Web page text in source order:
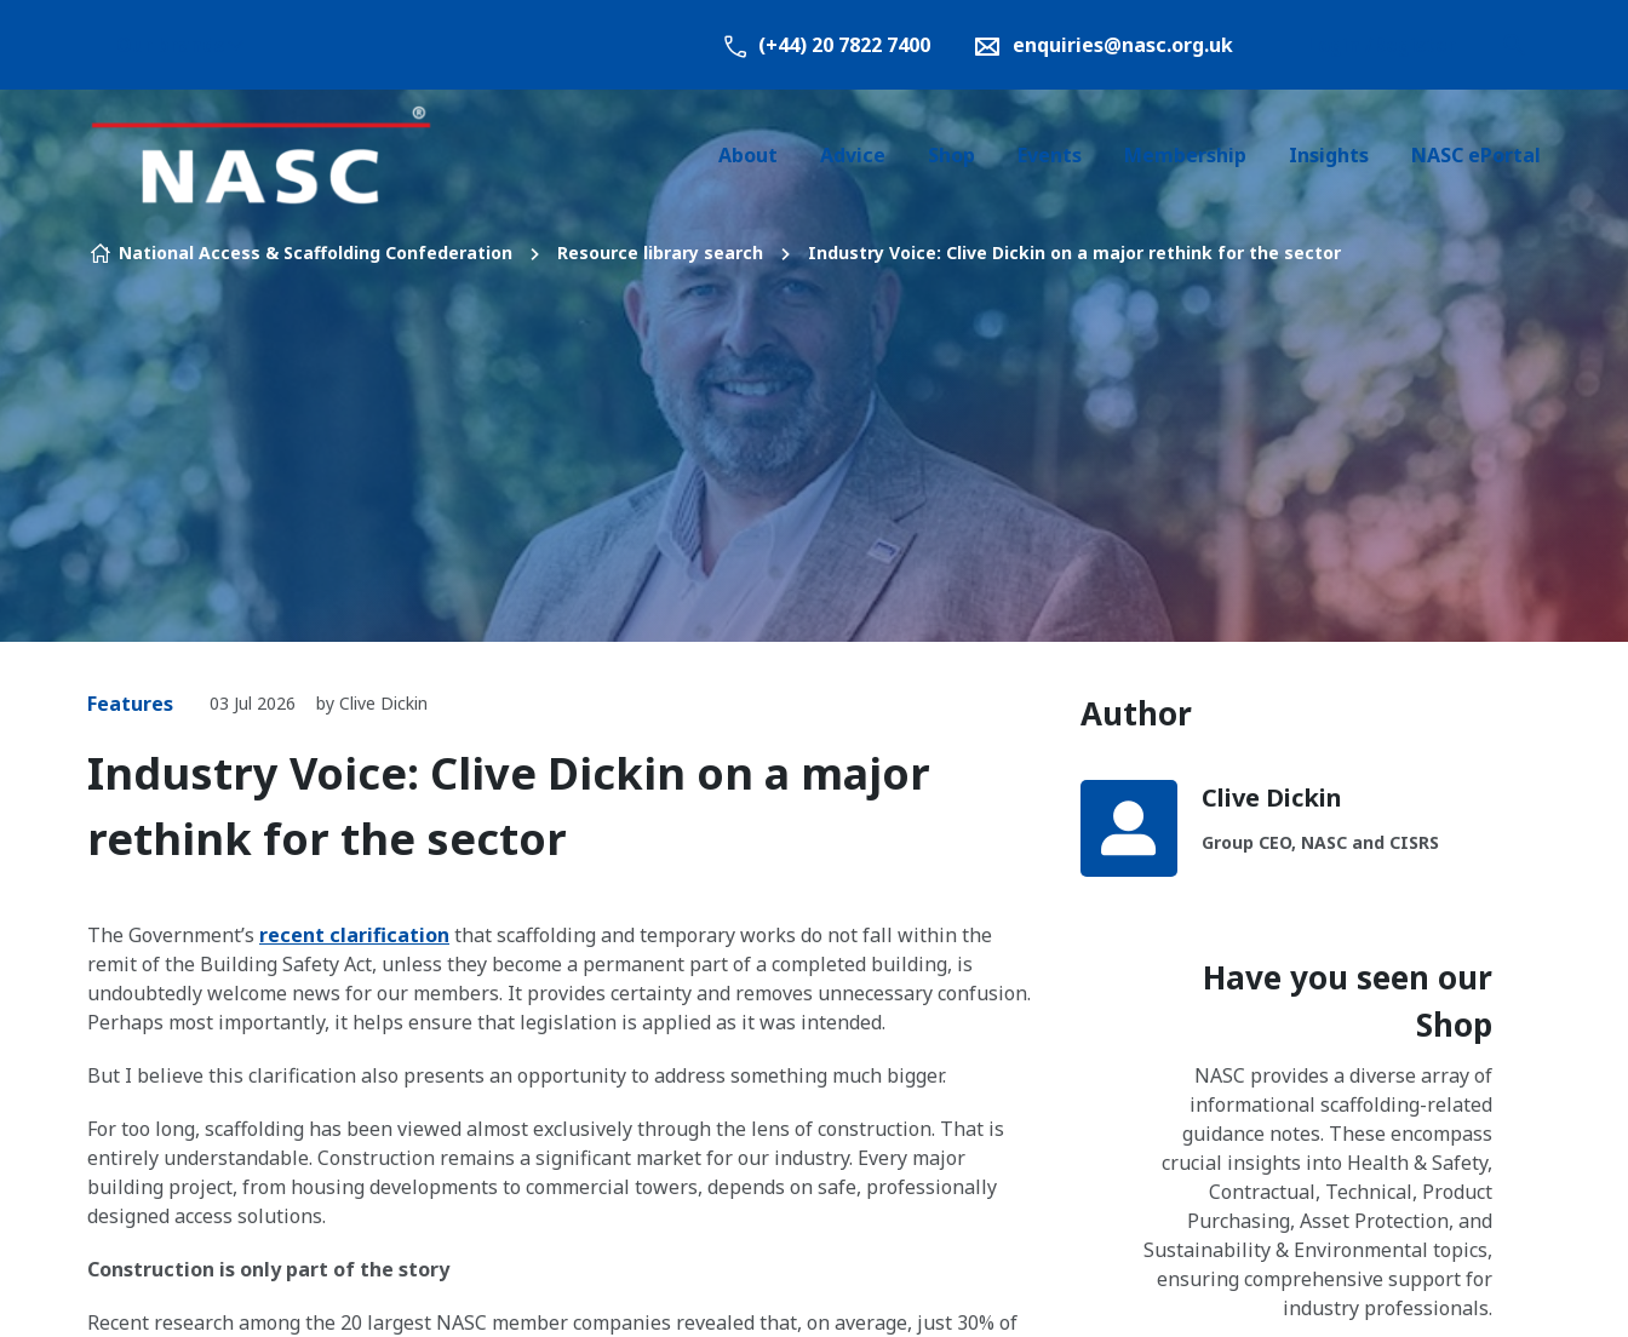
(+44) 20 7822 7400 enquiries@nasc.org.uk
Skip to content
About Advice Shop Events Membership Insights NASC ePortal
National Access & Scaffolding Confederation Resource library search Industry Voice: Clive Dickin on a major rethink for the sector
Features 03 Jul 2026 by Clive Dickin
Industry Voice: Clive Dickin on a major
rethink for the sector
The Government’s recent clarification that scaffolding and temporary works do not fall within the
remit of the Building Safety Act, unless they become a permanent part of a completed building, is
undoubtedly welcome news for our members. It provides certainty and removes unnecessary confusion.
Perhaps most importantly, it helps ensure that legislation is applied as it was intended.
But I believe this clarification also presents an opportunity to address something much bigger.
For too long, scaffolding has been viewed almost exclusively through the lens of construction. That is
entirely understandable. Construction remains a significant market for our industry. Every major
building project, from housing developments to commercial towers, depends on safe, professionally
designed access solutions.
Construction is only part of the story
Recent research among the 20 largest NASC member companies revealed that, on average, just 30% of
Author
Clive Dickin
Group CEO, NASC and CISRS
Have you seen our
Shop
NASC provides a diverse array of
informational scaffolding-related
guidance notes. These encompass
crucial insights into Health & Safety,
Contractual, Technical, Product
Purchasing, Asset Protection, and
Sustainability & Environmental topics,
ensuring comprehensive support for
industry professionals.